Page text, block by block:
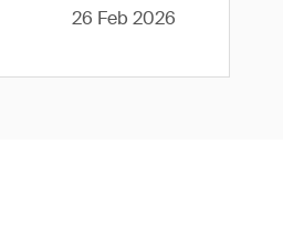
26 Feb 2026